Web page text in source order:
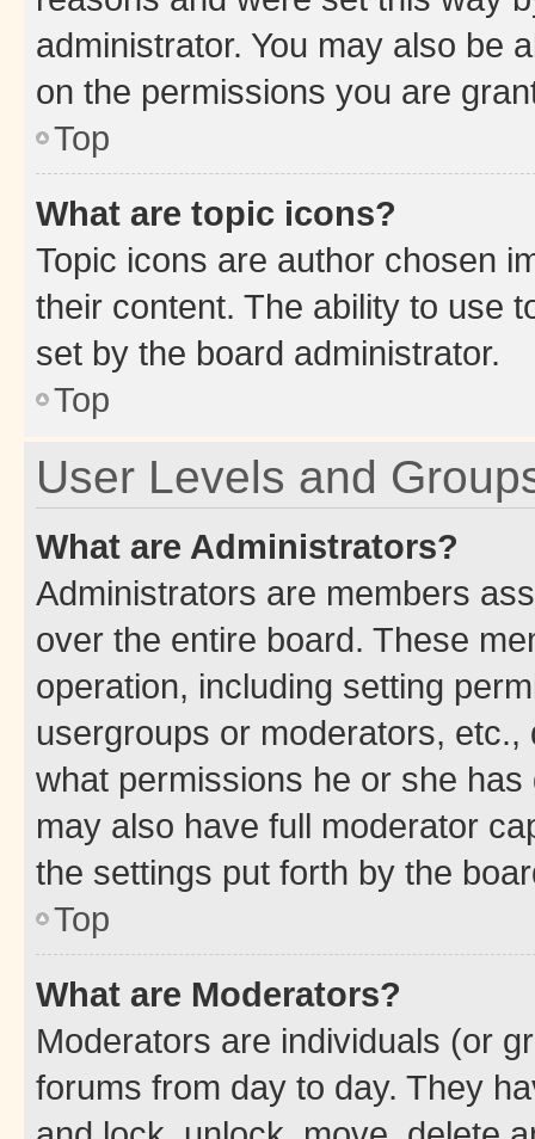
administrator. You may also be
on the permissions you are
Top
What are topic icons?
Topic icons are author chosen
their content. The ability to use
set by the board administrator.
Top
User Levels and
What are Administrators?
Administrators are members
over the entire board. These
operation, including setting
usergroups or moderators,
what permissions he or she
may also have full moderator
the settings put forth by the
Top
What are Moderators?
Moderators are individuals (or
forums from day to day. They